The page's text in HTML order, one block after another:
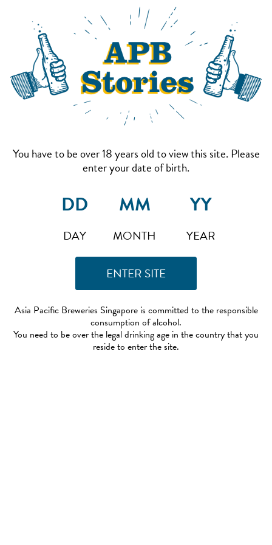
You have to be over 18 years old to view this site. Please
enter your date of birth.
DAY MONTH YEAR
Asia Pacific Breweries Singapore is committed to the responsible
consumption of alcohol.
You need to be over the legal drinking age in the country that you
reside to enter the site.